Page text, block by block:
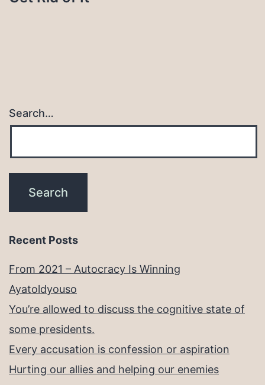
Search…
Recent Posts
From 2021 – Autocracy Is Winning
Ayatoldyouso
You’re allowed to discuss the cognitive state of
some presidents.
Every accusation is confession or aspiration
Hurting our allies and helping our enemies